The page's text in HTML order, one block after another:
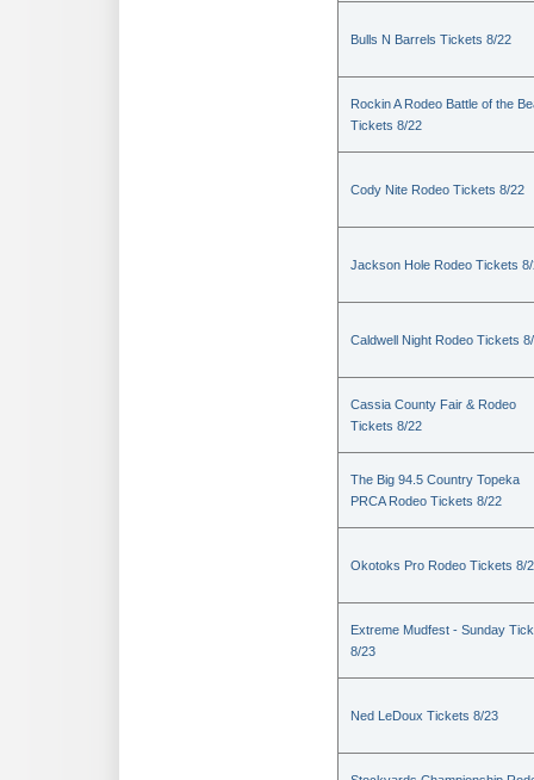
Bulls N Barrels Tickets 8/22
Rockin A Rodeo Battle of the
Tickets 8/22
Cody Nite Rodeo Tickets 8/22
Jackson Hole Rodeo Tickets
Caldwell Night Rodeo Tickets
Cassia County Fair & Rodeo
Tickets 8/22
The Big 94.5 Country Topeka
PRCA Rodeo Tickets 8/22
Okotoks Pro Rodeo Tickets 8/
Extreme Mudfest - Sunday
8/23
Ned LeDoux Tickets 8/23